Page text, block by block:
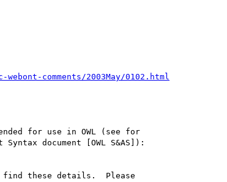
comments/2003May/0102.html